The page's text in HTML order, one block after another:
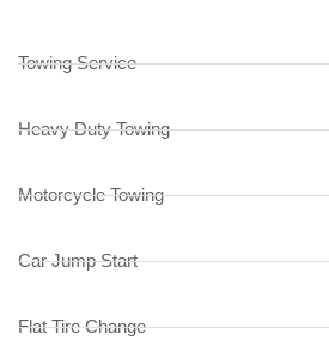
Towing Service
Heavy Duty Towing
Motorcycle Towing
Car Jump Start
Flat Tire Change